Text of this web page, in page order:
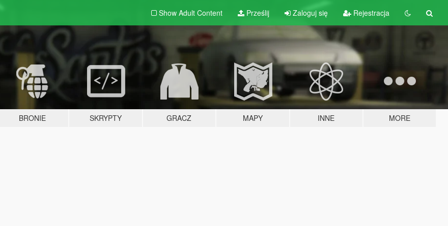
Show Adult Content Prześlij Zaloguj się Rejestracja
BRONIE SKRYPTY GRACZ MAPY INNE MORE